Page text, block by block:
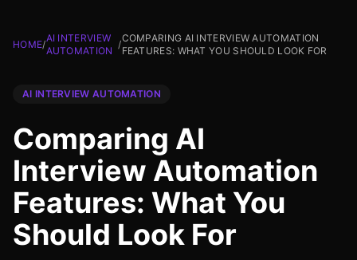
HOME/
AI INTERVIEW
AUTOMATION
/
COMPARING AI INTERVIEW AUTOMATION
FEATURES: WHAT YOU SHOULD LOOK FOR
AI INTERVIEW AUTOMATION
Comparing AI
Interview Automation
Features: What You
Should Look For